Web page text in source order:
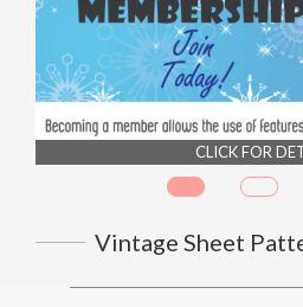
CLICK FOR
Vintage Sheet